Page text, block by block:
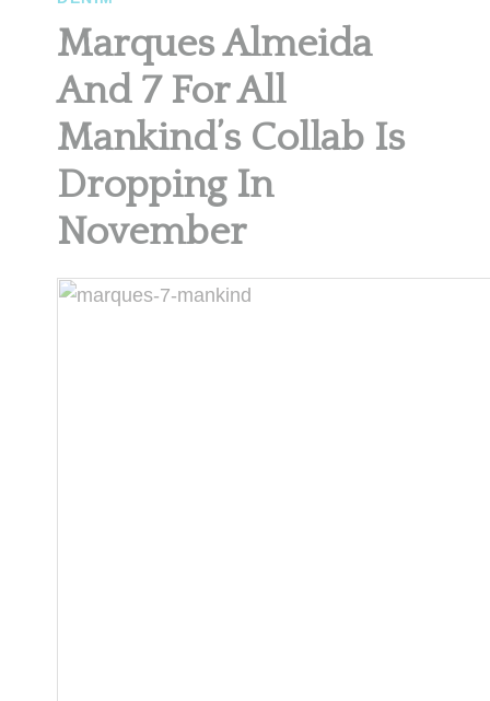
Marques Almeida
And 7 For All
Mankind’s Collab Is
Dropping In
November